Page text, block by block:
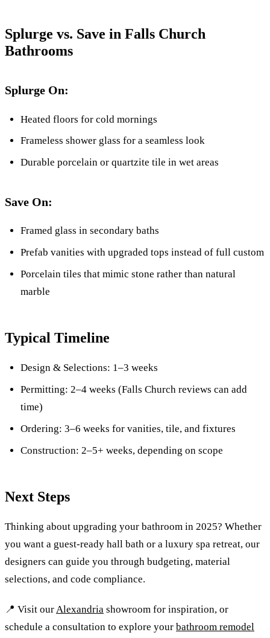
Splurge vs. Save in Falls Church
Bathrooms
Splurge On:
Heated floors for cold mornings
Frameless shower glass for a seamless look
Durable porcelain or quartzite tile in wet areas
Save On:
Framed glass in secondary baths
Prefab vanities with upgraded tops instead of full custom
Porcelain tiles that mimic stone rather than natural
marble
Typical Timeline
Design & Selections: 1–3 weeks
Permitting: 2–4 weeks (Falls Church reviews can add
time)
Ordering: 3–6 weeks for vanities, tile, and fixtures
Construction: 2–5+ weeks, depending on scope
Next Steps
Thinking about upgrading your bathroom in 2025? Whether
you want a guest-ready hall bath or a luxury spa retreat, our
designers can guide you through budgeting, material
selections, and code compliance.
📍 Visit ourAlexandria showroom for inspiration, or
schedule a consultation to explore your bathroom remodel